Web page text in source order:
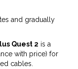
and gradually
Quest 2 is a
with price) for
cables.